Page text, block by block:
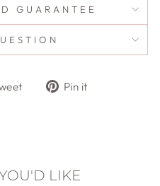
GUARANTEE
TweetPin it
LIKE